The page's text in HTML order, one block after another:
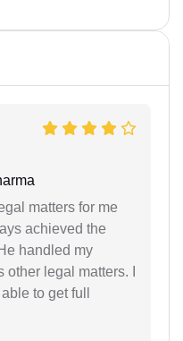
matters for me
achieved the
handled my
legal matters. I
to get full